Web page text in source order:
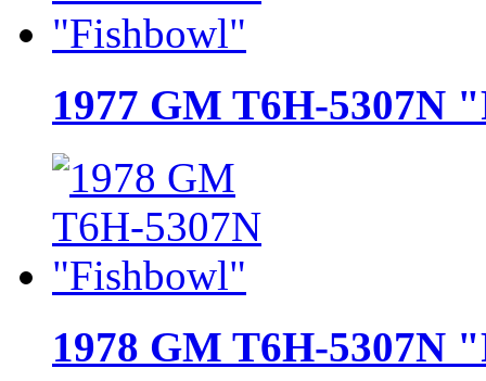
1977 GM T6H-5307N
1978 GM T6H-5307N